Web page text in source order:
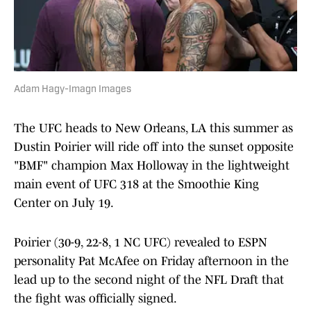
Adam Hagy-Imagn Images
The UFC heads to New Orleans, LA this summer as
Dustin Poirier will ride off into the sunset opposite
"BMF" champion Max Holloway in the lightweight
main event of UFC 318 at the Smoothie King
Center on July 19.
Poirier (30-9, 22-8, 1 NC UFC) revealed to ESPN
personality Pat McAfee on Friday afternoon in the
lead up to the second night of the NFL Draft that
the fight was officially signed.